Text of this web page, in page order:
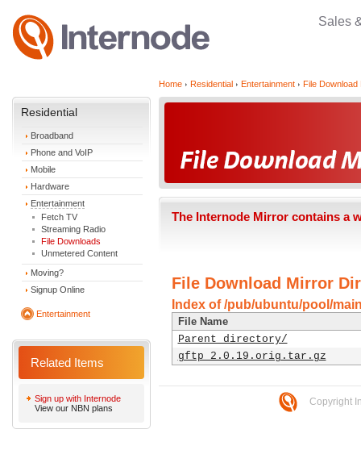
Sales
Residential
Broadband
Phone and VoIP
Mobile
Hardware
Entertainment
Fetch TV
Streaming Radio
File Downloads
Unmetered Content
Moving?
Signup Online
Entertainment
Related Items
Sign up with Internode
View our NBN plans
Home Residential Entertainment File Download
The Internode Mirror contains a
File Download Mirror
Index of /pub/ubuntu/pool/
File Name
Parent directory/
gftp_2.0.19.orig.tar.gz
Copyright